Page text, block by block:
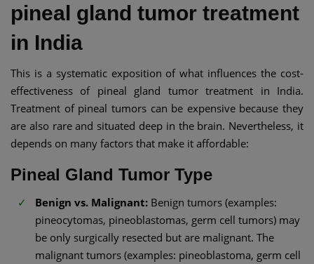
pineal gland tumor treatment
in India
This is a systematic exposition of what influences the cost-
effectiveness of pineal gland tumor treatment in India.
Treatment of pineal tumors can be expensive because they
are also rare and situated deep in the brain. Nevertheless, it
depends on many factors that make it affordable:
Pineal Gland Tumor Type
Benign vs. Malignant: Benign tumors (examples:
pineocytomas, pineoblastomas, germ cell tumors) may
be only surgically resected but are malignant. The
malignant tumors (examples: pineoblastoma, germ cell